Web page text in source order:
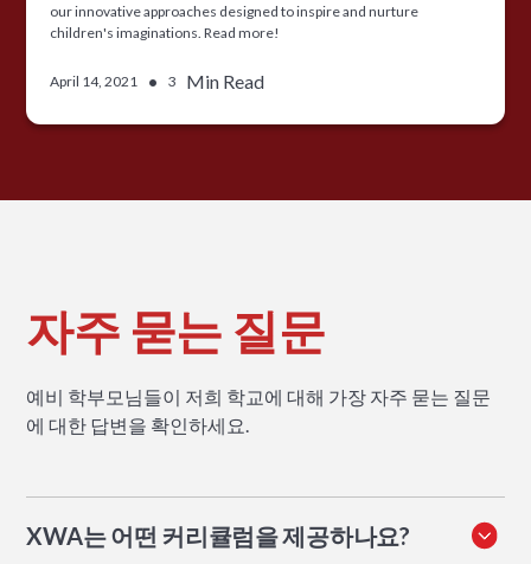
our innovative approaches designed to inspire and nurture
children's imaginations. Read more!
April 14, 2021 • 3 Min Read
자주 묻는 질문
예비 학부모님들이 저희 학교에 대해 가장 자주 묻는 질문
에 대한 답변을 확인하세요.
XWA는 어떤 커리큘럼을 제공하나요?